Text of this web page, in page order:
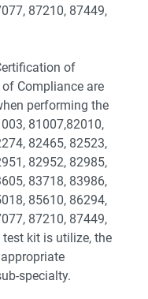
87210, 87449,
of
Compliance are
performing the
81007,82010,
82465, 82523,
82952, 82985,
83718, 83986,
85610, 86294,
87210, 87449,
kit is utilize, the
specialty.